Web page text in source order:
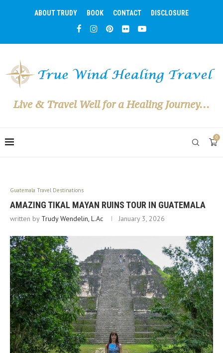
ABOUT TRUDY BOOK CONTACT DISCLOSURE
Live & Travel Well for a Healing Journey...
0
Guatemala Travel Destinations
AMAZING TIKAL MAYAN RUINS TOUR IN GUATEMALA
written by Trudy Wendelin, L.Ac January 3, 2026